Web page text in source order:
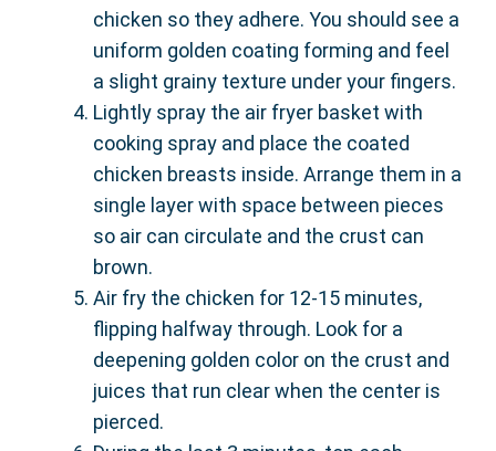
chicken so they adhere. You should see a
uniform golden coating forming and feel
a slight grainy texture under your fingers.
Lightly spray the air fryer basket with
cooking spray and place the coated
chicken breasts inside. Arrange them in a
single layer with space between pieces
so air can circulate and the crust can
brown.
Air fry the chicken for 12-15 minutes,
flipping halfway through. Look for a
deepening golden color on the crust and
juices that run clear when the center is
pierced.